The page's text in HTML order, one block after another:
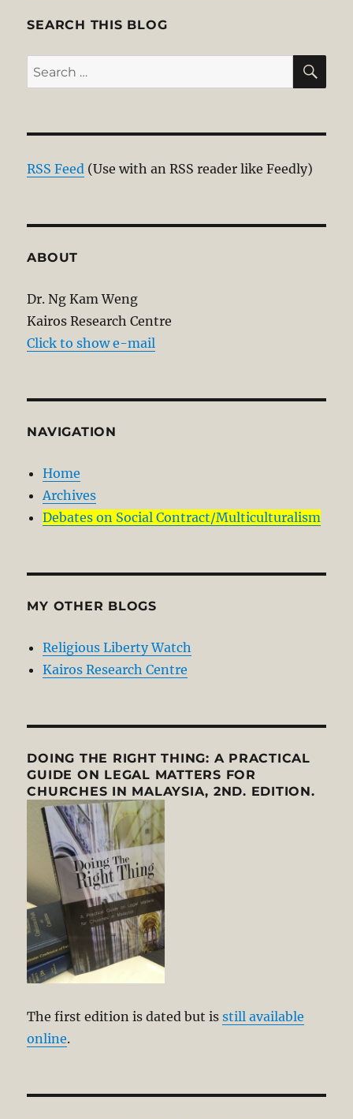
SEARCH THIS BLOG
Search
for:
RSS Feed (Use with an RSS reader like Feedly)
ABOUT
Dr. Ng Kam Weng
Kairos Research Centre
Click to show e-mail
NAVIGATION
Home
Archives
Debates on Social Contract/Multiculturalism
MY OTHER BLOGS
Religious Liberty Watch
Kairos Research Centre
DOING THE RIGHT THING: A PRACTICAL
GUIDE ON LEGAL MATTERS FOR
CHURCHES IN MALAYSIA, 2ND. EDITION.
The first edition is dated but isstill available
online.